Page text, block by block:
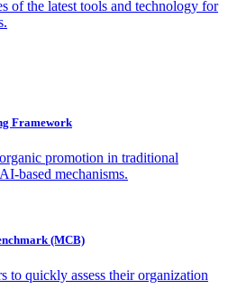
of the latest tools and technology for
Framework
promotion in traditional
based mechanisms.
(MCB)
to quickly assess their organization